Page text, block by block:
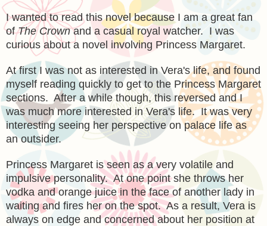
I wanted to read this novel because I am a great fan
ofThe Crownand a casual royal watcher. I was
curious about a novel involving Princess Margaret.
At first I was not as interested in Vera's life, and found
myself reading quickly to get to the Princess Margaret
sections. After a while though, this reversed and I
was much more interested in Vera's life. It was very
interesting seeing her perspective on palace life as
an outsider.
Princess Margaret is seen as a very volatile and
impulsive personality. At one point she throws her
vodka and orange juice in the face of another lady in
waiting and fires her on the spot. As a result, Vera is
always on edge and concerned about her position at